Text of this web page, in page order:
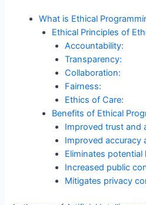
o
o
n
What is Ethical
Ethical Principles of
Accountability:
Transparency:
Collaboration:
Fairness:
Ethics of Care:
Benefits of Ethical
Improved trust and
Improved accuracy
Eliminates potential
Increased public
Mitigates privacy